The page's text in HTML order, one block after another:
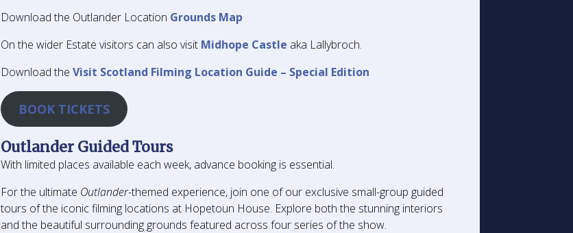
Download the Outlander Location Grounds Map
On the wider Estate visitors can also visit Midhope Castle aka Lallybroch.
Download theVisit Scotland Filming Location Guide – Special Edition
BOOK TICKETS
Outlander Guided Tours
With limited places available each week, advance booking is essential.
For the ultimate Outlander-themed experience, join one of our exclusive small-group guided
tours of the iconic filming locations at Hopetoun House. Explore both the stunning interiors
and the beautiful surrounding grounds featured across four series of the show.